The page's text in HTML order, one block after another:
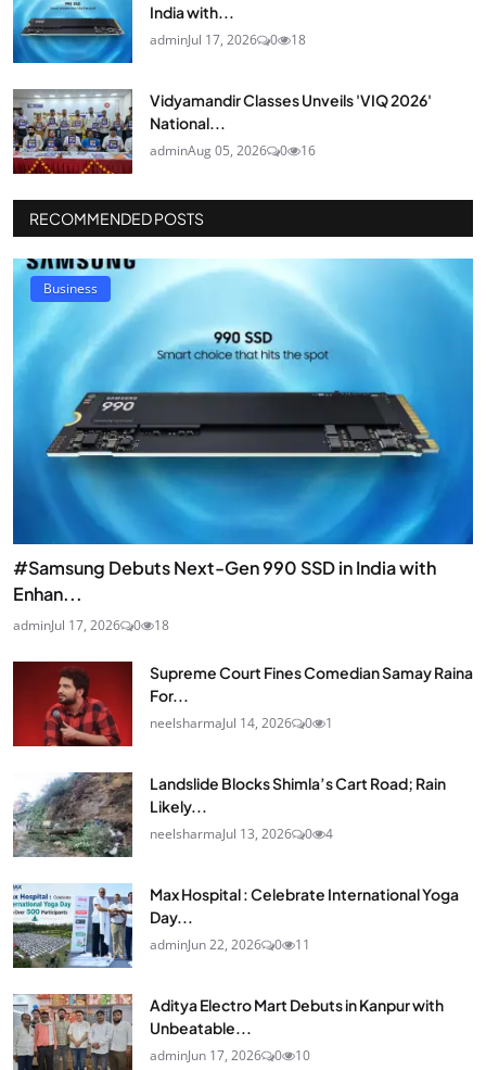
India with...
adminJul 17, 2026 0 18
Vidyamandir Classes Unveils 'VIQ 2026'
National...
adminAug 05, 2026 0 16
RECOMMENDED POSTS
Business
#Samsung Debuts Next-Gen 990 SSD in India with
Enhan...
adminJul 17, 2026 0 18
Supreme Court Fines Comedian Samay Raina
For...
neelsharmaJul 14, 2026 0 1
Landslide Blocks Shimla’s Cart Road; Rain
Likely...
neelsharmaJul 13, 2026 0 4
Max Hospital : Celebrate International Yoga
Day...
adminJun 22, 2026 0 11
Aditya Electro Mart Debuts in Kanpur with
Unbeatable...
adminJun 17, 2026 0 10